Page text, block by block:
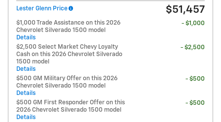
Lester Glenn Price $51,457
$1,000 Trade Assistance on this 2026
Chevrolet Silverado 1500 model
Details
- $1,000
$2,500 Select Market Chevy Loyalty
Cash on this 2026 Chevrolet Silverado
1500 model
Details
- $2,500
$500 GM Military Offer on this 2026
Chevrolet Silverado 1500 model
Details
- $500
$500 GM First Responder Offer on this
2026 Chevrolet Silverado 1500 model
Details
- $500